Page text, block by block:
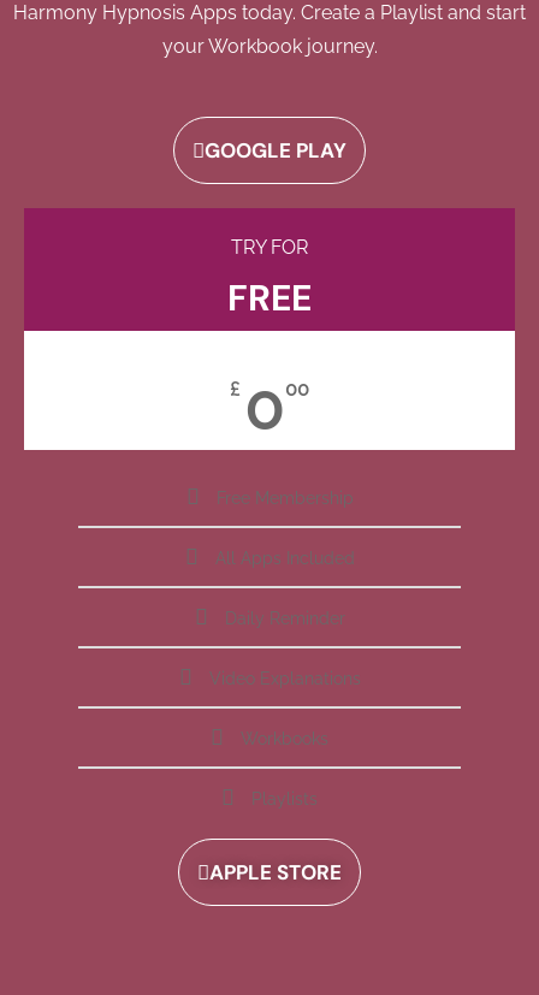
Harmony Hypnosis Apps today. Create a Playlist and start
your Workbook journey.
GOOGLE PLAY
TRY FOR
FREE
£ 000
Free Membership
All Apps Included
Daily Reminder
Video Explanations
Workbooks
Playlists
APPLE STORE